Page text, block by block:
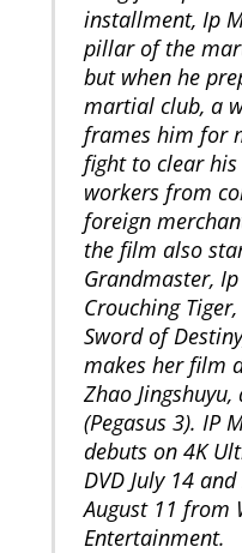
installment, Ip
pillar of the
but when he
martial club, a
frames him for
fight to clear
workers from
foreign
the film also
Grandmaster,
Crouching
Sword of
makes her film
Zhao Jingshuyu,
(Pegasus 3). IP
debuts on 4K
DVD July 14
August 11 from
Entertainment.